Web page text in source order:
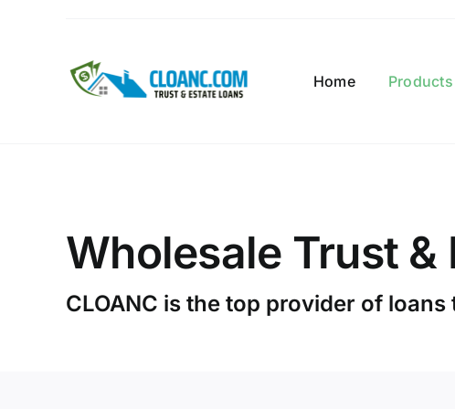
Home
Products
Wholesale Trust &
CLOANC is the top provider of